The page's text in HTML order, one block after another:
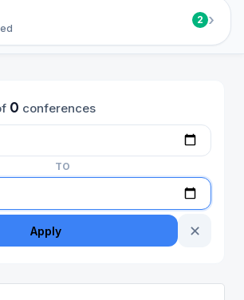
2 ›
0 conferences
TO
Apply ✕